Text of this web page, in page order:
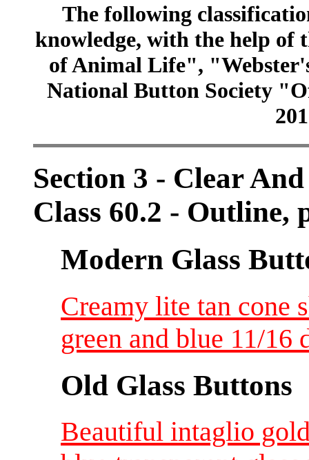
The following
knowledge, with the help of
of Animal Life",
National Button Society
Section 3 - Clear
Class 60.2 -
Modern Glass
Creamy lite tan cone
green and blue 11/16
Old Glass Buttons
Beautiful intaglio